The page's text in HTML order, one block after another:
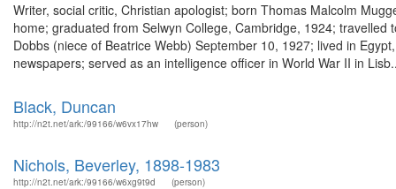
Writer, social critic, Christian apologist; born Thomas Malcolm
home; graduated from Selwyn College, Cambridge, 1924;
Dobbs (niece of Beatrice Webb) September 10, 1927; lived in
newspapers; served as an intelligence officer in World War II in
Black, Duncan
http://n2t.net/ark:/99166/w6vx17hw (person)
Nichols, Beverley, 1898-1983
http://n2t.net/ark:/99166/w6xg9t9d (person)